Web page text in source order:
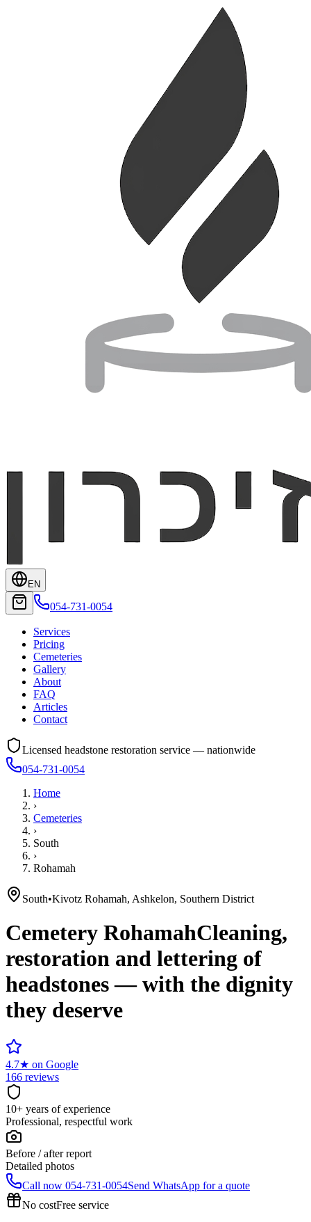
EN
054-731-0054
Services
Pricing
Cemeteries
Gallery
About
FAQ
Articles
Contact
Licensed headstone restoration service — nationwide
054-731-0054
Home
›
Cemeteries
›
South
›
Rohamah
South•Kivotz Rohamah, Ashkelon, Southern District
Cemetery RohamahCleaning,
restoration and lettering of
headstones — with the dignity
they deserve
4.7★ on Google
166 reviews
10+ years of experience
Professional, respectful work
Before / after report
Detailed photos
Call now 054-731-0054Send WhatsApp for a quote
No costFree service